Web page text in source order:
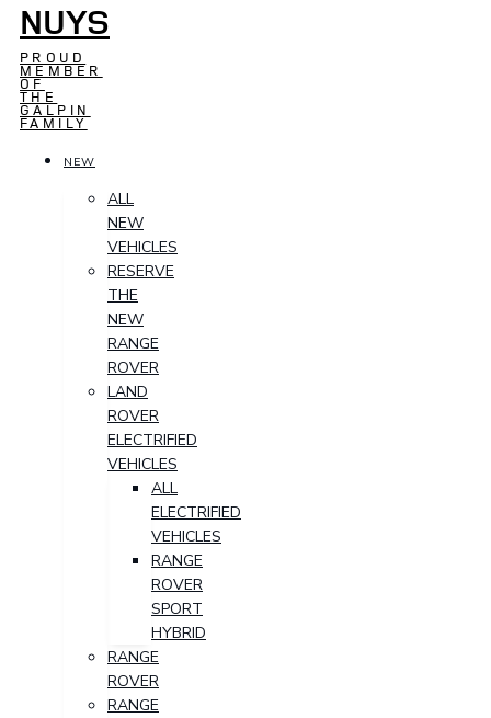
NUYS
PROUD
MEMBER
OF
THE
GALPIN
FAMILY
NEW
ALL
NEW
VEHICLES
RESERVE
THE
NEW
RANGE
ROVER
LAND
ROVER
ELECTRIFIED
VEHICLES
ALL
ELECTRIFIED
VEHICLES
RANGE
ROVER
SPORT
HYBRID
RANGE
ROVER
RANGE